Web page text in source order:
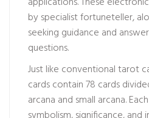
by specialist fortuneteller,
seeking guidance and
questions.
Just like conventional tarot
cards contain 78 cards
arcana and small arcana.